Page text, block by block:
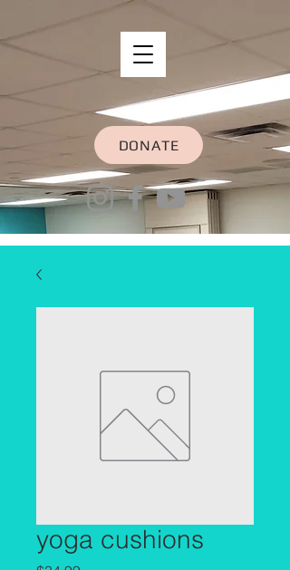
DONATE
yoga cushions